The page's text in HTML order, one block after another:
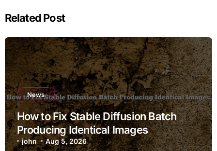
Related Post
News
How to Fix Stable Diffusion Batch
Producing Identical Images
john Aug 5, 2026